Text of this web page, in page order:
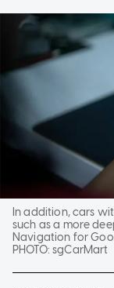
In addition, cars
such as a more
Navigation for
PHOTO:sgCarMart